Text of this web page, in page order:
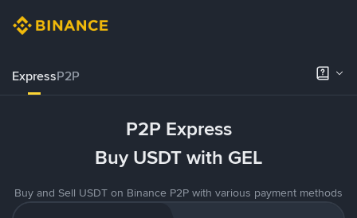
ExpressP2P
P2P Express
Buy USDT with GEL
Buy and Sell USDT on Binance P2P with various payment methods